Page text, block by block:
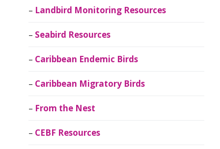
Landbird Monitoring Resources
Seabird Resources
Caribbean Endemic Birds
Caribbean Migratory Birds
From the Nest
CEBF Resources